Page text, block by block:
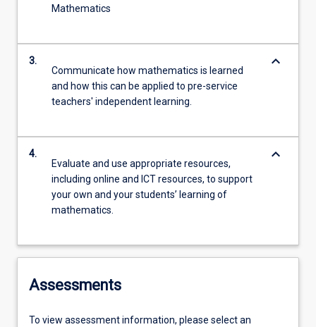
Mathematics
3.
Communicate how mathematics is learned
and how this can be applied to pre-service
teachers' independent learning.
keyboard_arrow_down
4.
Evaluate and use appropriate resources,
including online and ICT resources, to support
your own and your students’ learning of
mathematics.
keyboard_arrow_down
Assessments
To view assessment information, please select an